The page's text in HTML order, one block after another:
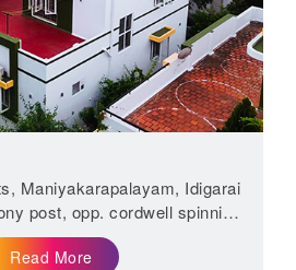
Maniyakarapalayam, Idigarai
post, opp. cordwell spinning
Tamil Nadu...
Read More